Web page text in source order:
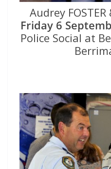
Audrey FOSTER
Friday 6
Police Social at